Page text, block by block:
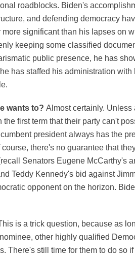
roadblocks. Biden's
and defending democracy
significant than his lapses on
keeping some classified
public presence, he has
has staffed his administration with
wants to? Almost certainly. Unless
first term that their party can't
president always has the
there's no guarantee that
Senators Eugene McCarthy's
Teddy Kennedy's bid against
opponent on the horizon.
is a trick question, because as
other highly qualified
There's still time for them to do so